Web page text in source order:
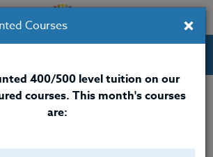
Courses for Educators.
×
Courses
400/500 level tuition on our
courses. This month's courses
are: